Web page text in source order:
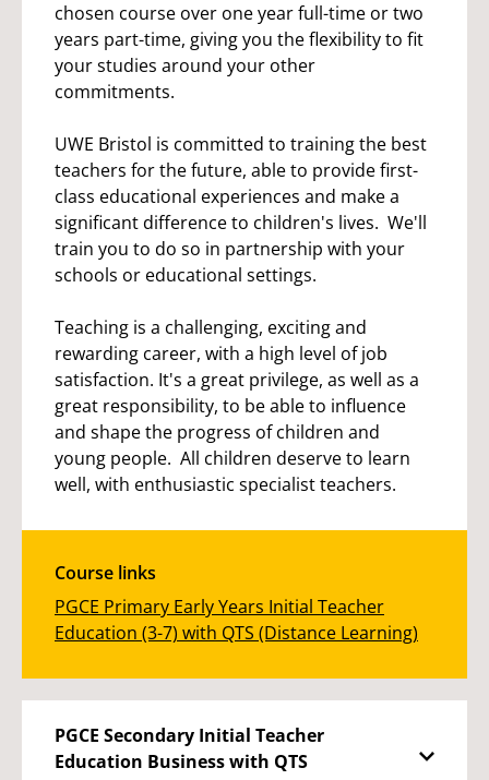
chosen course over one year full-time or two
years part-time, giving you the flexibility to fit
your studies around your other
commitments.
UWE Bristol is committed to training the best
teachers for the future, able to provide first-
class educational experiences and make a
significant difference to children's lives. We'll
train you to do so in partnership with your
schools or educational settings.
Teaching is a challenging, exciting and
rewarding career, with a high level of job
satisfaction. It's a great privilege, as well as a
great responsibility, to be able to influence
and shape the progress of children and
young people. All children deserve to learn
well, with enthusiastic specialist teachers.
Course links
PGCE Primary Early Years Initial Teacher
Education (3-7) with QTS (Distance Learning)
PGCE Secondary Initial Teacher
Education Business with QTS